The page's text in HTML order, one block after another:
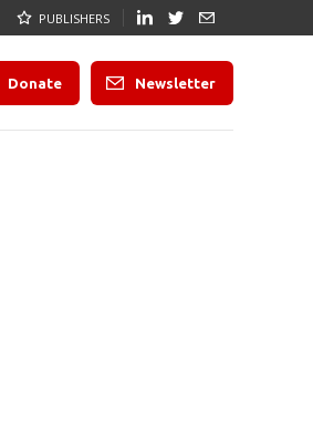
PUBLISHERS
Donate Newsletter